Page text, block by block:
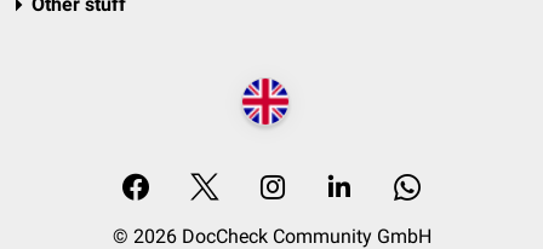
© 2026 DocCheck Community GmbH